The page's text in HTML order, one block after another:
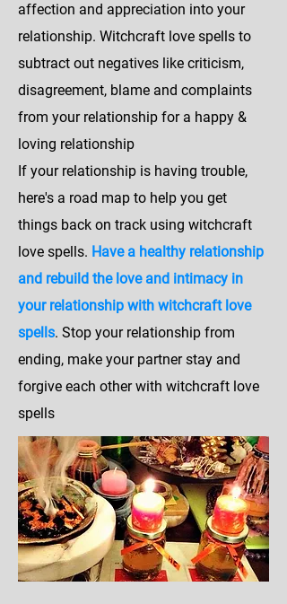
affection and appreciation into your
relationship. Witchcraft love spells to
subtract out negatives like criticism,
disagreement, blame and complaints
from your relationship for a happy &
loving relationship
If your relationship is having trouble,
here's a road map to help you get
things back on track using witchcraft
love spells. Have a healthy relationship
and rebuild the love and intimacy in
your relationship with witchcraft love
spells. Stop your relationship from
ending, make your partner stay and
forgive each other with witchcraft love
spells